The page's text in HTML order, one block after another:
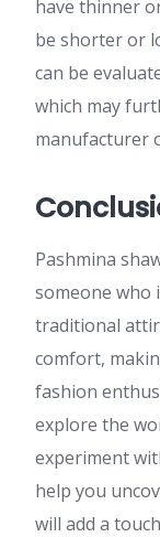
have thinner
be shorter or
can be
which may
manufacturer
Pashmina
someone who
traditional
comfort,
fashion
explore the
experiment
help you
will add a